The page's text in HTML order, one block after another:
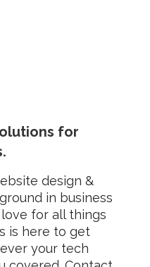
for
design &
in business
for all things
is here to get
your tech